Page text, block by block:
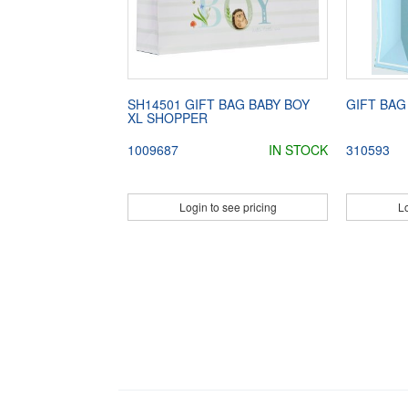
SH14501 GIFT BAG BABY BOY
XL SHOPPER
1009687
IN STOCK
Login to see pricing
GIFT
310593